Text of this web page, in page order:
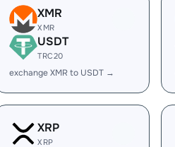
XMR
XMR
USDT
TRC20
exchange XMR to USDT →
XRP
XRP